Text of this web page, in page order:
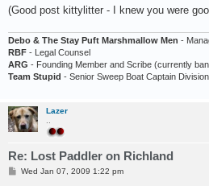
(Good post kittylitter - I knew you were
Debo & The Stay Puft Marshmallow Men -
RBF - Legal Counsel
ARG - Founding Member and Scribe (currently
Team Stupid - Senior Sweep Boat Captain Division
Lazer
Re: Lost Paddler on Richland
PWed Jan 07, 2009 1:22 pm